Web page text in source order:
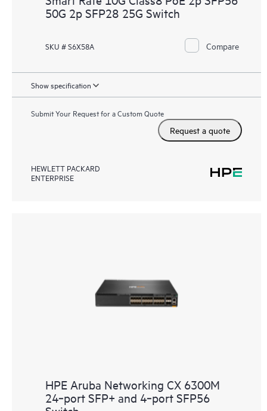
50G 2p SFP28 25G Switch
SKU # S6X58A Compare
Show specification
Submit Your Request for a Custom Quote
Request a quote
HEWLETT PACKARD
ENTERPRISE
HPE Aruba Networking CX 6300M
24‑port SFP+ and 4‑port SFP56